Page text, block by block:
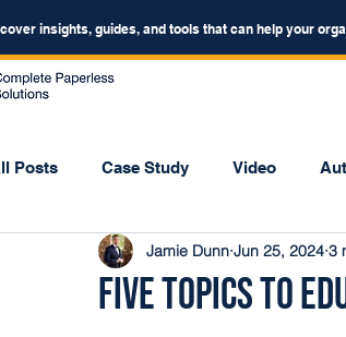
insights, guides, and tools that can help your
Posts Case Study Video
Forum
Five Topics to
Jamie Dunn Jun 25, 2024 3